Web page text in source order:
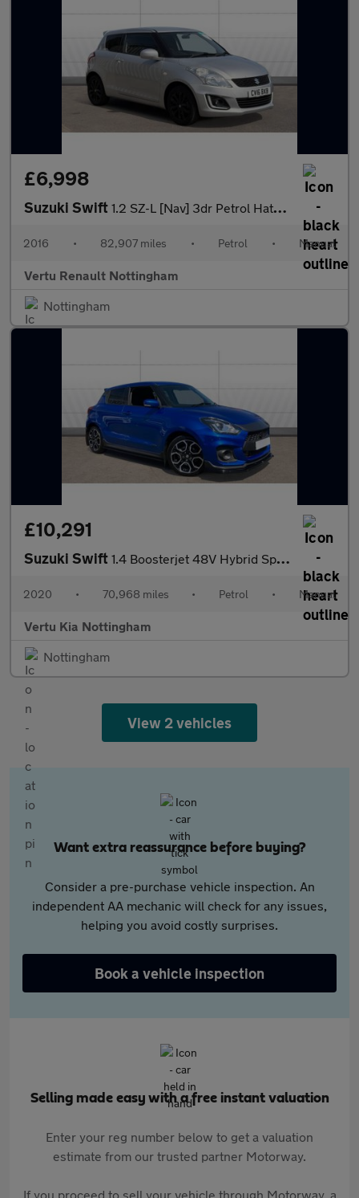
£6,998
Suzuki Swift 1.2 SZ-L [Nav] 3dr Petrol Hatchback
2016 • 82,907 miles • Petrol • Manual
Vertu Renault Nottingham
Nottingham
£10,291
Suzuki Swift 1.4 Boosterjet 48V Hybrid Sport 5dr Petrol Hatchback
2020 • 70,968 miles • Petrol • Manual
Vertu Kia Nottingham
Nottingham
View 2 vehicles
Want extra reassurance before buying?
Consider a pre-purchase vehicle inspection. An
independent AA mechanic will check for any issues,
helping you avoid costly surprises.
Book a vehicle inspection
Selling made easy with a free instant valuation
Enter your reg number below to get a valuation
estimate from our trusted partner Motorway.
If you proceed to sell your vehicle through Motorway, a